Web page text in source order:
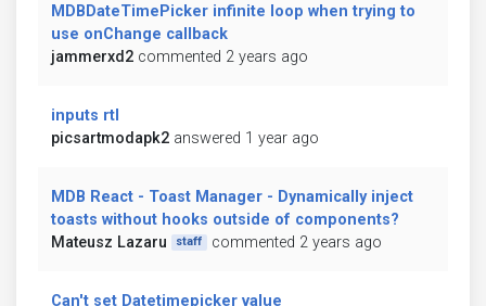
MDBDateTimePicker infinite loop when trying to
use onChange callback
jammerxd2 commented 2 years ago
inputs rtl
picsartmodapk2 answered 1 year ago
MDB React - Toast Manager - Dynamically inject
toasts without hooks outside of components?
Mateusz Lazaru
staff commented 2 years ago
Can't set Datetimepicker value